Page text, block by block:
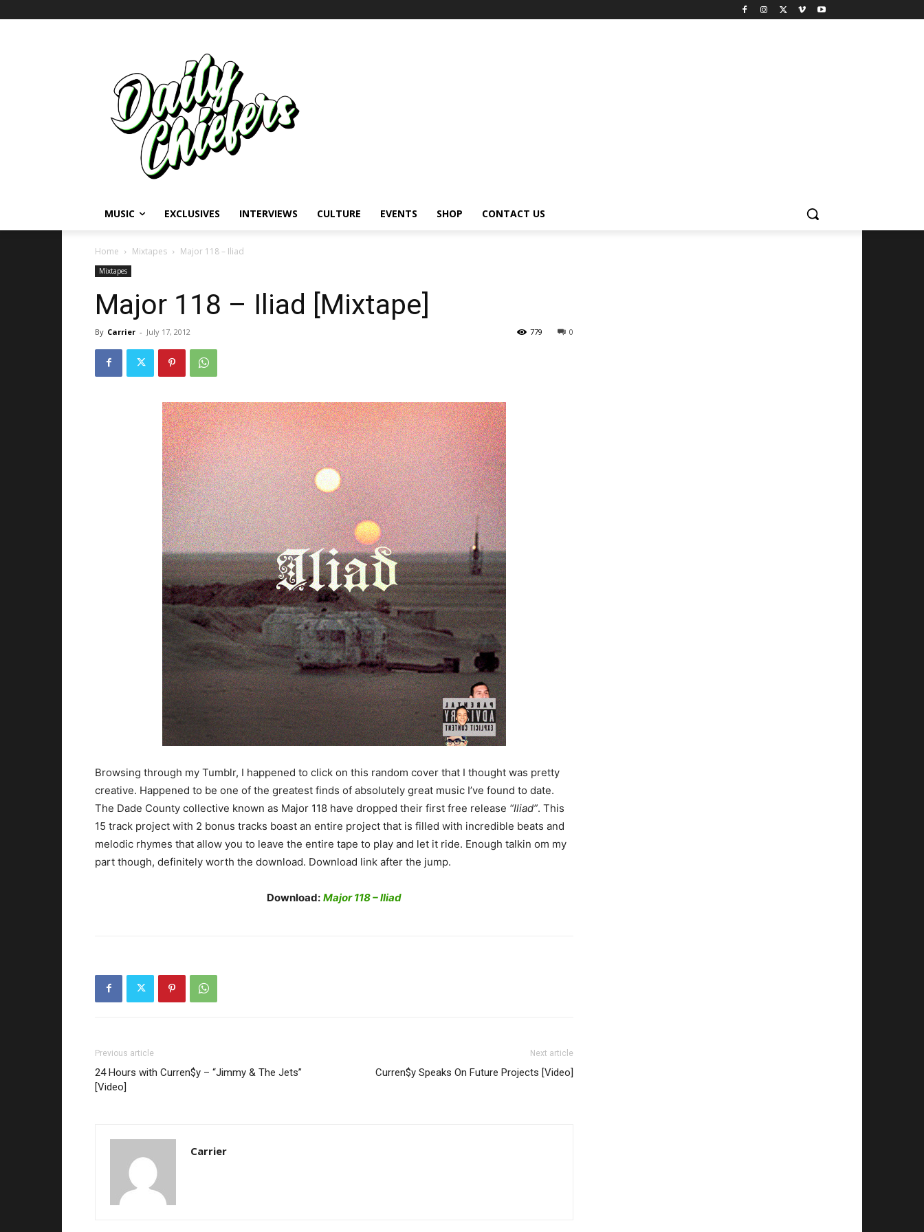
MUSIC EXCLUSIVES INTERVIEWS CULTURE EVENTS SHOP CONTACT US
Home Mixtapes Major 118 – Iliad
Mixtapes
Major 118 – Iliad [Mixtape]
By Carrier - July 17, 2012 0
779
Browsing through my Tumblr, I happened to click on this random cover that I thought was pretty
creative. Happened to be one of the greatest finds of absolutely great music I’ve found to date.
The Dade County collective known as Major 118 have dropped their first free release “Iliad”. This
15 track project with 2 bonus tracks boast an entire project that is filled with incredible beats and
melodic rhymes that allow you to leave the entire tape to play and let it ride. Enough talkin om my
part though, definitely worth the download. Download link after the jump.
Download: Major 118 – Iliad
Previous article
24 Hours with Curren$y – “Jimmy & The Jets”
[Video]
Next article
Curren$y Speaks On Future Projects [Video]
Carrier